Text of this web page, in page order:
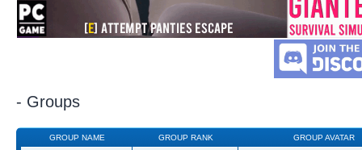
- Groups
GROUP NAME GROUP RANK GROUP AVATAR